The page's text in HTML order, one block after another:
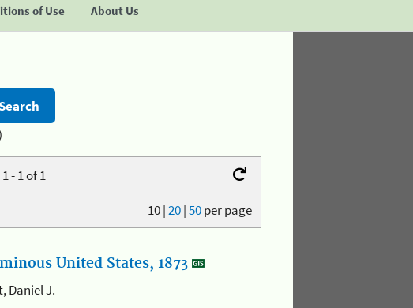
of Use About Us
- 1 of 1
10|20|50per page
United States, 1873
Daniel J.